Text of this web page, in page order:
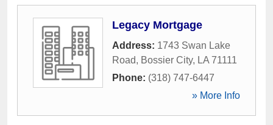
Legacy Mortgage
Address: 1743 Swan Lake
Road, Bossier City, LA 71111
Phone: (318) 747-6447
» More Info